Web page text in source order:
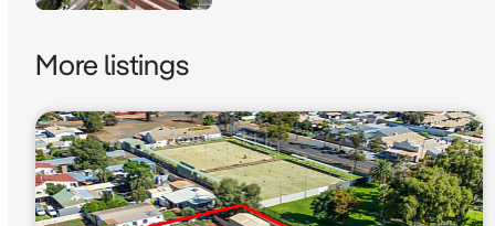
More listings